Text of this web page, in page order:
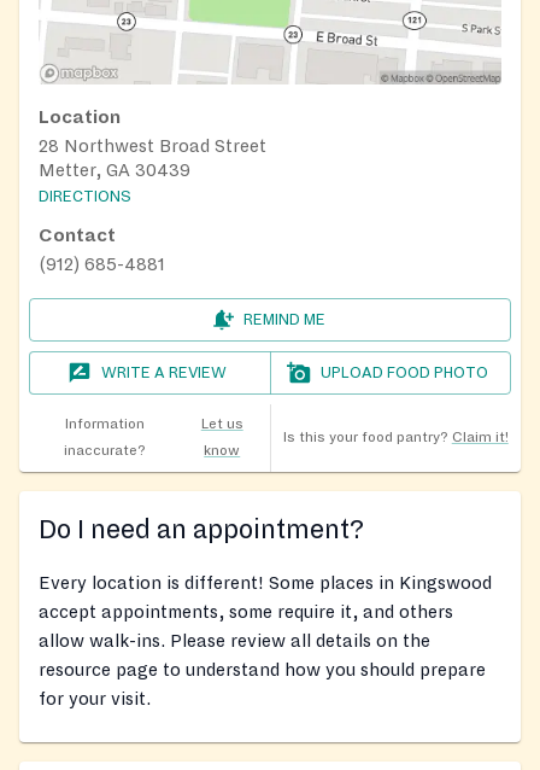
Location
28 Northwest Broad Street
Metter, GA 30439
DIRECTIONS
Contact
(912) 685-4881
REMIND ME
WRITE A REVIEW UPLOAD FOOD PHOTO
Information
inaccurate?
Let us
know
Is this your food pantry? Claim it!
Do I need an appointment?
Every location is different! Some places in Kingswood
accept appointments, some require it, and others
allow walk-ins. Please review all details on the
resource page to understand how you should prepare
for your visit.